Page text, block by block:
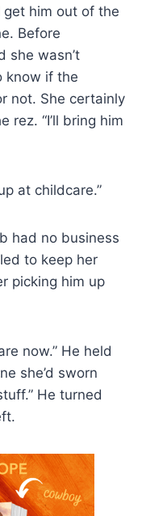
him out of the
Before
she wasn’t
know if the
not. She certainly
rez. “I’ll bring him
at childcare.”
had no business
to keep her
picking him up
now.” He held
she’d sworn
He turned